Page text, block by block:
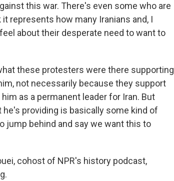
this war. There's even some who are
represents how many Iranians and, I
about their desperate need to want to
these protesters were there supporting
not necessarily because they support
as a permanent leader for Iran. But
providing is basically some kind of
jump behind and say we want this to
cohost of NPR's history podcast,